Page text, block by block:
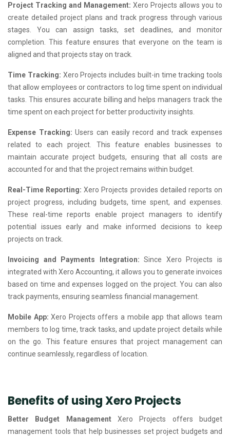
Project Tracking and Management: Xero Projects allows you to
create detailed project plans and track progress through various
stages. You can assign tasks, set deadlines, and monitor
completion. This feature ensures that everyone on the team is
aligned and that projects stay on track.
Time Tracking: Xero Projects includes built-in time tracking tools
that allow employees or contractors to log time spent on individual
tasks. This ensures accurate billing and helps managers track the
time spent on each project for better productivity insights.
Expense Tracking:Users can easily record and track expenses
related to each project. This feature enables businesses to
maintain accurate project budgets, ensuring that all costs are
accounted for and that the project remains within budget.
Real-Time Reporting:Xero Projects provides detailed reports on
project progress, including budgets, time spent, and expenses.
These real-time reports enable project managers to identify
potential issues early and make informed decisions to keep
projects on track.
Invoicing and Payments Integration: Since Xero Projects is
integrated with Xero Accounting, it allows you to generate invoices
based on time and expenses logged on the project. You can also
track payments, ensuring seamless financial management.
Mobile App:Xero Projects offers a mobile app that allows team
members to log time, track tasks, and update project details while
on the go. This feature ensures that project management can
continue seamlessly, regardless of location.
Benefits of using Xero Projects
Better Budget ManagementXero Projects offers budget
management tools that help businesses set project budgets and